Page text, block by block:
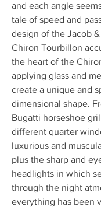
and each angle
tale of speed and
design of the Jacob
Chiron Tourbillon
the heart of the
applying glass and
create a unique and
dimensional shape.
Bugatti horseshoe
different quarter
luxurious and
plus the sharp and
headlights in which
through the night
everything has been